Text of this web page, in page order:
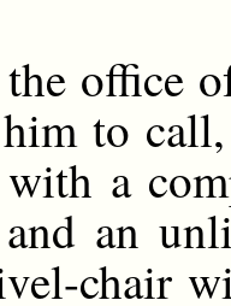
office
to
with a
an
chair